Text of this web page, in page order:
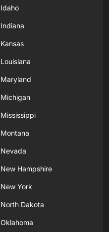
Idaho
Indiana
Kansas
Louisiana
Maryland
Michigan
Mississippi
Montana
Nevada
New Hampshire
New York
North Dakota
Oklahoma